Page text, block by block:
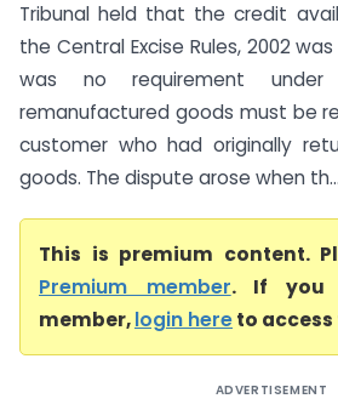
Tribunal held that the credit
the Central Excise Rules, 2002
was no requirement
remanufactured goods must be
customer who had originally
goods. The dispute arose when th...
This is premium content.
Premium member. If you
member,login hereto
ADVERTISEMENT